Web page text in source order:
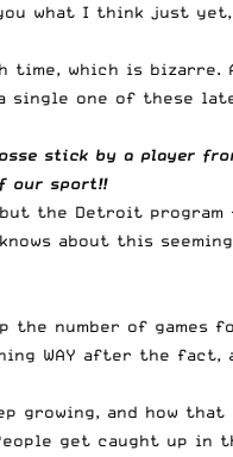
what I think just
which is
single one of these
stick by a player
our sport!!
but the Detroit
about this
number of games
WAY after the
growing, and how
get caught up in